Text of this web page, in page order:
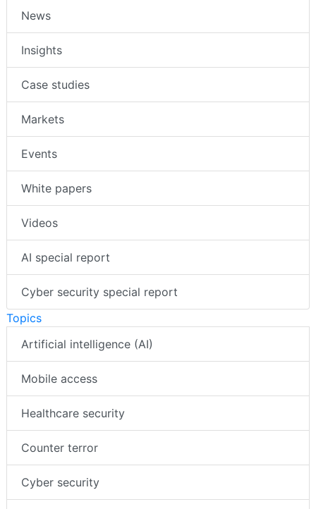
News
Insights
Case studies
Markets
Events
White papers
Videos
AI special report
Cyber security special report
Topics
Artificial intelligence (AI)
Mobile access
Healthcare security
Counter terror
Cyber security